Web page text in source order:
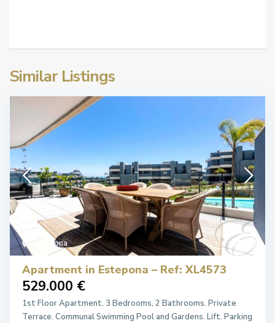
Similar Listings
22
Estepona
Apartment in Estepona – Ref: XL4573
529.000 €
1st Floor Apartment. 3 Bedrooms, 2 Bathrooms. Private
Terrace. Communal Swimming Pool and Gardens. Lift. Parking